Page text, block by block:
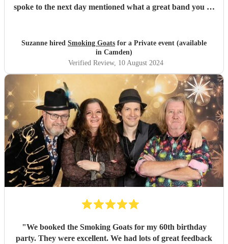
spoke to the next day mentioned what a great band you all
Suzanne hired Smoking Goats for a Private event (available
in Camden)
Verified Review, 10 August 2024
"We booked the Smoking Goats for my 60th birthday
party. They were excellent. We had lots of great feedback